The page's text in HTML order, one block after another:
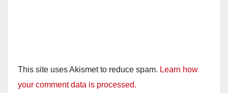
This site uses Akismet to reduce spam. Learn how
your comment data is processed.